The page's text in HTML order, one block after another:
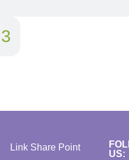
3
Link Share Point
US: